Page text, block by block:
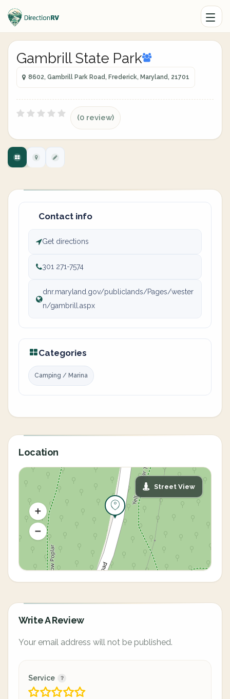
Gambrill State Park
8602, Gambrill Park Road, Frederick, Maryland, 21701
(0 review)
Contact info
Get directions
301 271-7574
dnr.maryland.gov/publiclands/Pages/wester
n/gambrill.aspx
Categories
Camping / Marina
Location
Street View
Write A Review
Your email address will not be published.
Service